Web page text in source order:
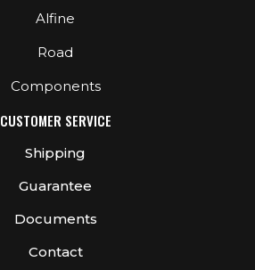
Alfine
Road
Components
CUSTOMER SERVICE
Shipping
Guarantee
Documents
Contact